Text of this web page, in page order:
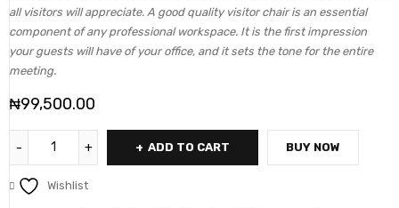
all visitors will appreciate. A good quality visitor chair is an essential
component of any professional workspace. It is the first impression
your guests will have of your office, and it sets the tone for the entire
meeting.
₦99,500.00
ADD TO CART BUY NOW
Wishlist